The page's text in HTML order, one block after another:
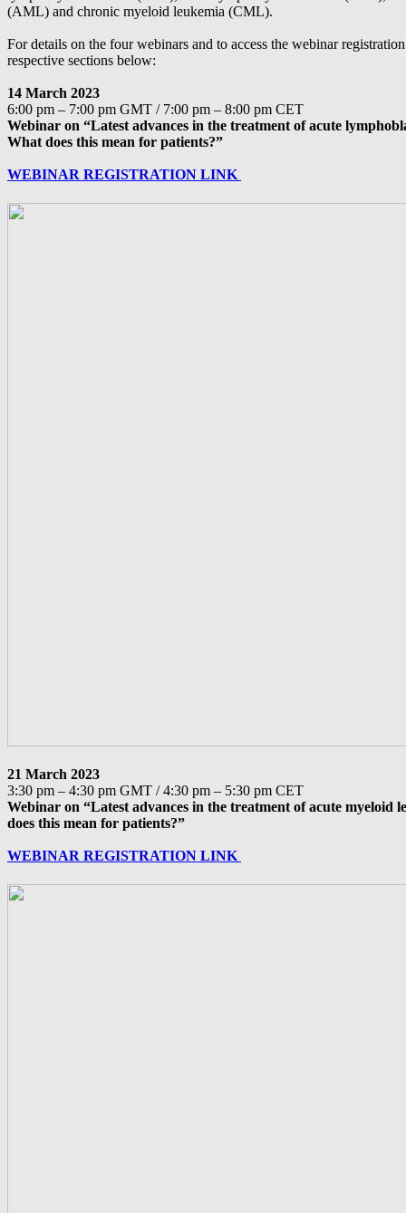
(AML) and chronic myeloid leukemia (CML).
For details on the four webinars and to access the webinar
respective sections below:
14 March 2023
6:00 pm – 7:00 pm GMT / 7:00 pm – 8:00 pm CET
Webinar on “Latest advances in the treatment of acute
What does this mean for patients?”
WEBINAR REGISTRATION LINK
21 March 2023
3:30 pm – 4:30 pm GMT / 4:30 pm – 5:30 pm CET
Webinar on “Latest advances in the treatment of acute myeloid
does this mean for patients?”
WEBINAR REGISTRATION LINK